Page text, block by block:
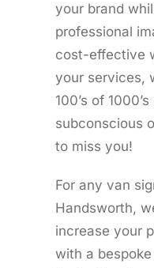
your brand
professional
cost-effective
your services,
100’s of
subconscious
to miss you!
For any van
Handsworth,
increase your
with a